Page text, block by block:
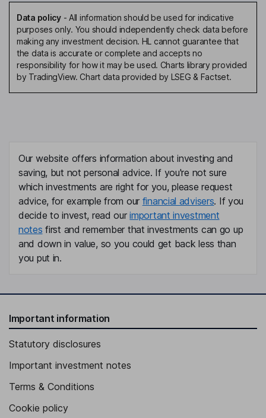
Data policy- All information should be used for indicative
purposes only. You should independently check data before
making any investment decision. HL cannot guarantee that
the data is accurate or complete and accepts no
responsibility for how it may be used. Charts library provided
by TradingView. Chart data provided by LSEG & Factset.
Our website offers information about investing and
saving, but not personal advice. If you're not sure
which investments are right for you, please request
advice, for example from our financial advisers. If you
decide to invest, read ourimportant investment
notes first and remember that investments can go up
and down in value, so you could get back less than
you put in.
Important information
Statutory disclosures
Important investment notes
Terms & Conditions
Cookie policy